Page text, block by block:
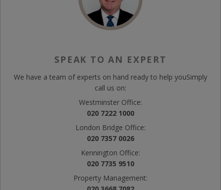
SPEAK TO AN EXPERT
We have a team of experts on hand ready to help youSimply
call us on:
Westminster Office:
020 7222 1000
London Bridge Office:
020 7357 0026
Kennington Office:
020 7735 9510
Property Management: